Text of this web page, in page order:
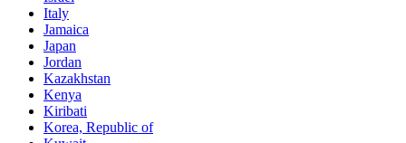
Italy
Jamaica
Japan
Jordan
Kazakhstan
Kenya
Kiribati
Korea, Republic of